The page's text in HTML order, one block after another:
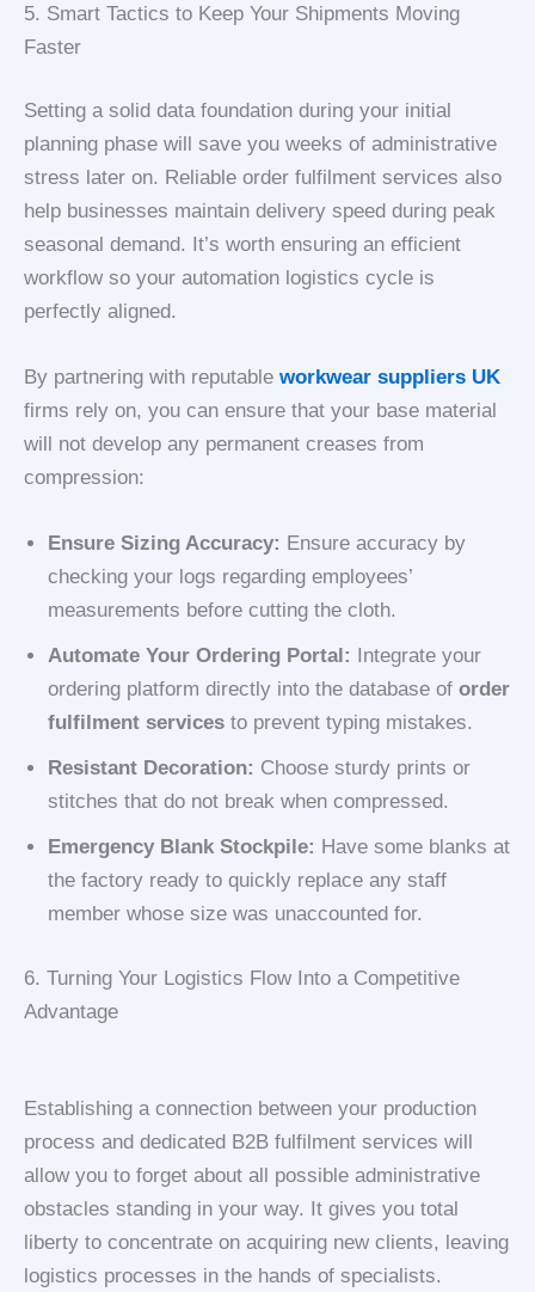
5. Smart Tactics to Keep Your Shipments Moving
Faster
Setting a solid data foundation during your initial
planning phase will save you weeks of administrative
stress later on. Reliable order fulfilment services also
help businesses maintain delivery speed during peak
seasonal demand. It’s worth ensuring an efficient
workflow so your automation logistics cycle is
perfectly aligned.
By partnering with reputable workwear suppliers UK
firms rely on, you can ensure that your base material
will not develop any permanent creases from
compression:
Ensure Sizing Accuracy: Ensure accuracy by
checking your logs regarding employees’
measurements before cutting the cloth.
Automate Your Ordering Portal:
Integrate your
ordering platform directly into the database of order
fulfilment services to prevent typing mistakes.
Resistant Decoration: Choose sturdy prints or
stitches that do not break when compressed.
Emergency Blank Stockpile: Have some blanks at
the factory ready to quickly replace any staff
member whose size was unaccounted for.
6. Turning Your Logistics Flow Into a Competitive
Advantage
Establishing a connection between your production
process and dedicated B2B fulfilment services will
allow you to forget about all possible administrative
obstacles standing in your way. It gives you total
liberty to concentrate on acquiring new clients, leaving
logistics processes in the hands of specialists.